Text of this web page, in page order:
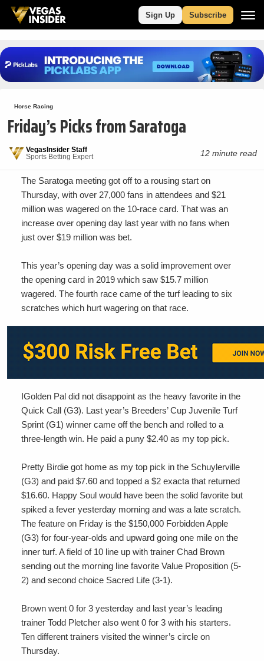
Sign Up Subscribe
Horse Racing
Friday’s Picks from Saratoga
VegasInsider Staff
Sports Betting Expert
12 minute read
The Saratoga meeting got off to a rousing start on
Thursday, with over 27,000 fans in attendees and $21
million was wagered on the 10-race card. That was an
increase over opening day last year with no fans when
just over $19 million was bet.
This year’s opening day was a solid improvement over
the opening card in 2019 which saw $15.7 million
wagered. The fourth race came of the turf leading to six
scratches which hurt wagering on that race.
IGolden Pal did not disappoint as the heavy favorite in the
Quick Call (G3). Last year’s Breeders’ Cup Juvenile Turf
Sprint (G1) winner came off the bench and rolled to a
three-length win. He paid a puny $2.40 as my top pick.
Pretty Birdie got home as my top pick in the Schuylerville
(G3) and paid $7.60 and topped a $2 exacta that returned
$16.60. Happy Soul would have been the solid favorite but
spiked a fever yesterday morning and was a late scratch.
The feature on Friday is the $150,000 Forbidden Apple
(G3) for four-year-olds and upward going one mile on the
inner turf. A field of 10 line up with trainer Chad Brown
sending out the morning line favorite Value Proposition (5-
2) and second choice Sacred Life (3-1).
Brown went 0 for 3 yesterday and last year’s leading
trainer Todd Pletcher also went 0 for 3 with his starters.
Ten different trainers visited the winner’s circle on
Thursday.